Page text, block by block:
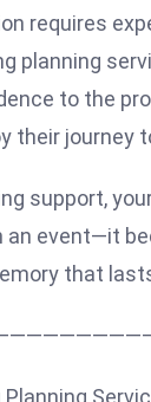
requires
planning
to the
their journey
support,
an event—it
that